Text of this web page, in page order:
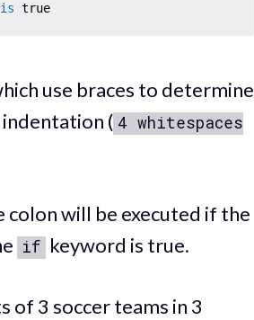
is
use braces to determine
indentation ( 4 whitespaces
will be executed if the
if keyword is true.
of 3 soccer teams in 3